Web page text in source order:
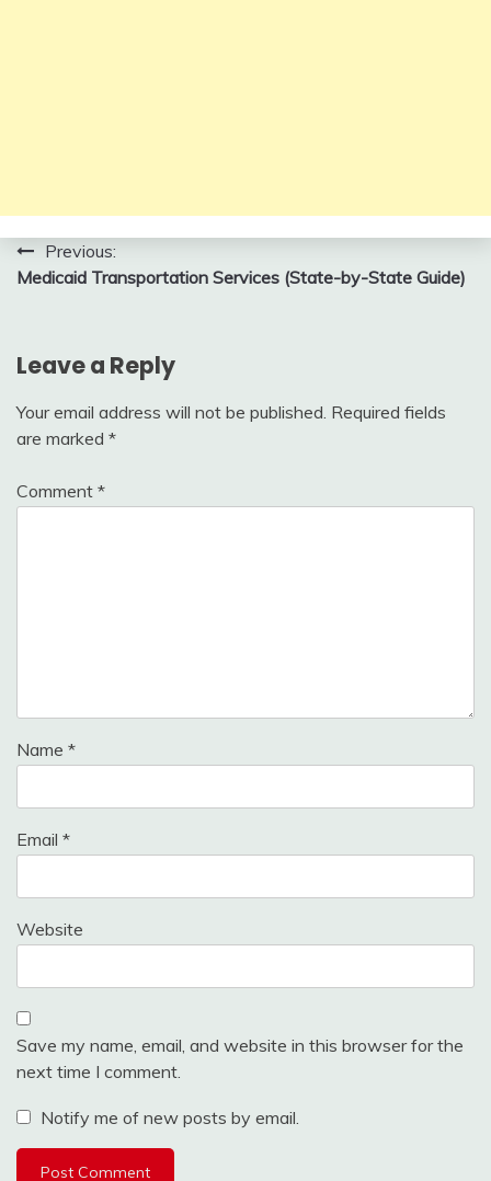
Post
navigation
Previous:
Medicaid Transportation Services (State-by-State Guide)
Leave a Reply
Your email address will not be published. Required fields
are marked *
Comment *
Name *
Email *
Website
Save my name, email, and website in this browser for the
next time I comment.
Notify me of new posts by email.